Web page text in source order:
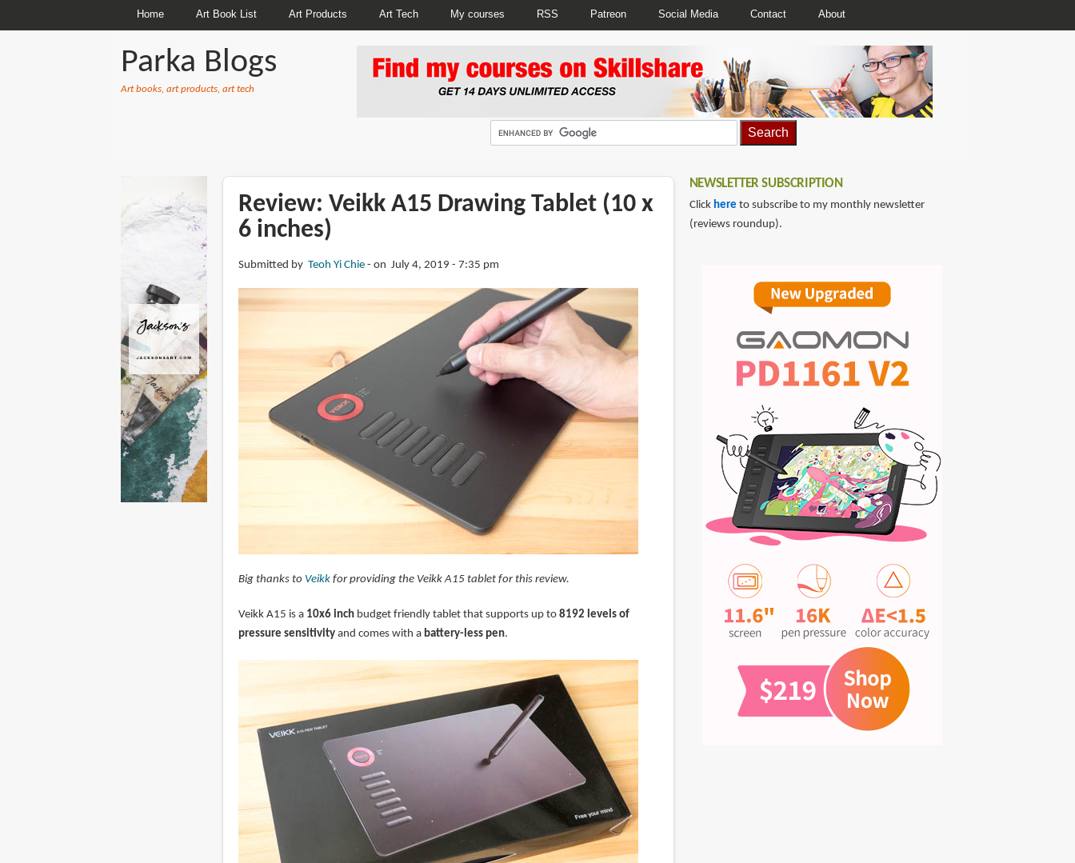
Home Art Book List Art Products Art Tech My courses RSS Patreon Social Media Contact About
Parka Blogs
Art books, art products, art tech
Review: Veikk A15 Drawing Tablet (10 x
6 inches)
Submitted by Teoh Yi Chie on July 4, 2019 - 7:35 pm
Big thanks to Veikkfor providing the Veikk A15 tablet for this review.
Veikk A15 is a 10x6 inchbudget friendly tablet that supports up to 8192 levels of
pressure sensitivityand comes with a battery-less pen.
NEWSLETTER SUBSCRIPTION
Click here to subscribe to my monthly newsletter
(reviews roundup).